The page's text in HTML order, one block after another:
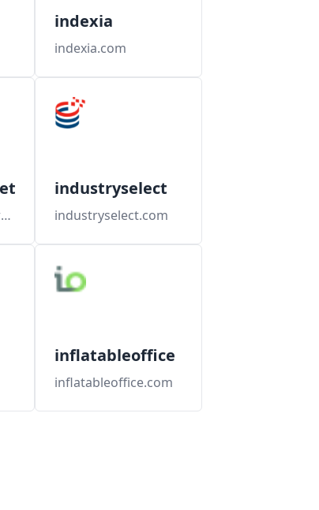
indexia
indexia.com
industrynewsletters.com
industryselect
industryselect.com
inflatableoffice
inflatableoffice.com